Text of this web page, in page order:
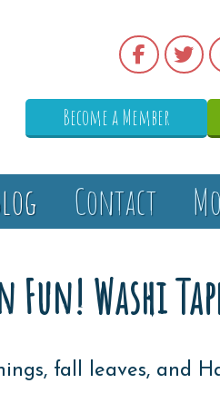
Become a Member
Contact
Fun! Washi
fall leaves, and